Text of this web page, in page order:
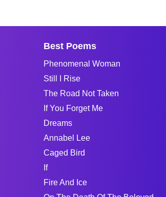
Best Poems
Phenomenal Woman
Still I Rise
The Road Not Taken
If You Forget Me
Dreams
Annabel Lee
Caged Bird
If
Fire And Ice